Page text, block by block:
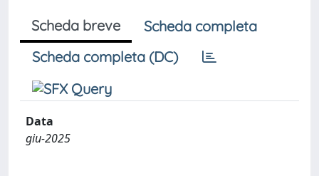
Scheda breve
Scheda completa
Scheda completa (DC)
Data
giu-2025